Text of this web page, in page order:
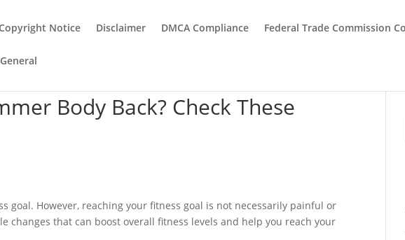
Copyright Notice Disclaimer DMCA Compliance Federal Trade Commission
General
Body Back? Check These
goal. However, reaching your fitness goal is not necessarily painful or
changes that can boost overall fitness levels and help you reach your